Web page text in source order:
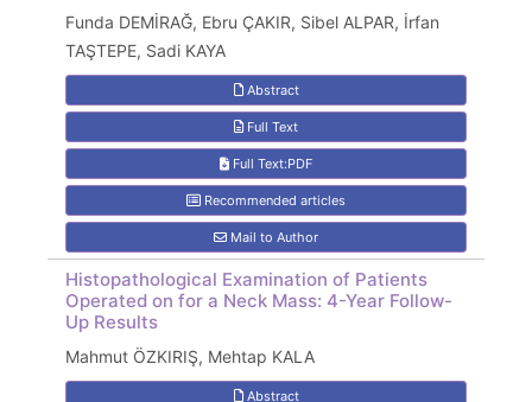
Funda DEMİRAĞ, Ebru ÇAKIR, Sibel ALPAR, İrfan
TAŞTEPE, Sadi KAYA
Abstract
Full Text
Full Text:PDF
Recommended articles
Mail to Author
Histopathological Examination of Patients
Operated on for a Neck Mass: 4-Year Follow-
Up Results
Mahmut ÖZKIRIŞ, Mehtap KALA
Abstract